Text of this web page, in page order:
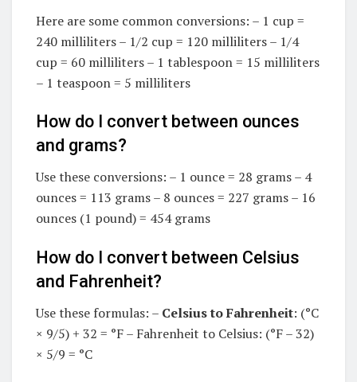
Here are some common conversions: – 1 cup =
240 milliliters – 1/2 cup = 120 milliliters – 1/4
cup = 60 milliliters – 1 tablespoon = 15 milliliters
– 1 teaspoon = 5 milliliters
How do I convert between ounces
and grams?
Use these conversions: – 1 ounce = 28 grams – 4
ounces = 113 grams – 8 ounces = 227 grams – 16
ounces (1 pound) = 454 grams
How do I convert between Celsius
and Fahrenheit?
Use these formulas: – Celsius to Fahrenheit: (°C
× 9/5) + 32 = °F – Fahrenheit to Celsius: (°F – 32)
× 5/9 = °C